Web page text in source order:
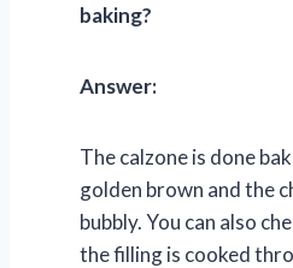
baking?
Answer:
The calzone is done
golden brown and the
bubbly. You can also
the filling is cooked